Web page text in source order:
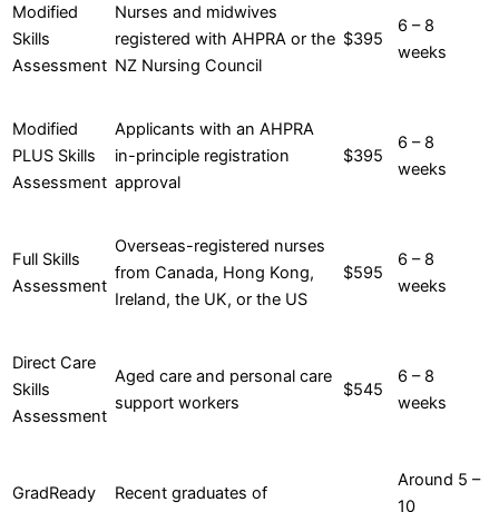
Modified
Skills
Assessment
Nurses and midwives
registered with AHPRA or the
NZ Nursing Council
$395
6 – 8
weeks
Modified
PLUS Skills
Assessment
Applicants with an AHPRA
in-principle registration
approval
$395
6 – 8
weeks
Full Skills
Assessment
Overseas-registered nurses
from Canada, Hong Kong,
Ireland, the UK, or the US
$595
6 – 8
weeks
Direct Care
Skills
Assessment
Aged care and personal care
support workers
$545
6 – 8
weeks
GradReady
Recent graduates of
Around 5 –
10